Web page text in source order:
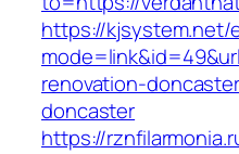
https://kjsystem.net/
renovation-
doncaster
https://